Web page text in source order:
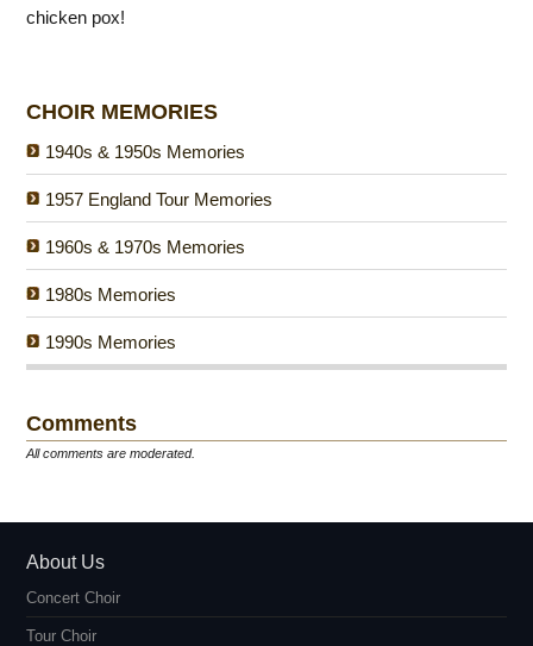
chicken pox!
CHOIR MEMORIES
1940s & 1950s Memories
1957 England Tour Memories
1960s & 1970s Memories
1980s Memories
1990s Memories
Comments
All comments are moderated.
About Us
Concert Choir
Tour Choir